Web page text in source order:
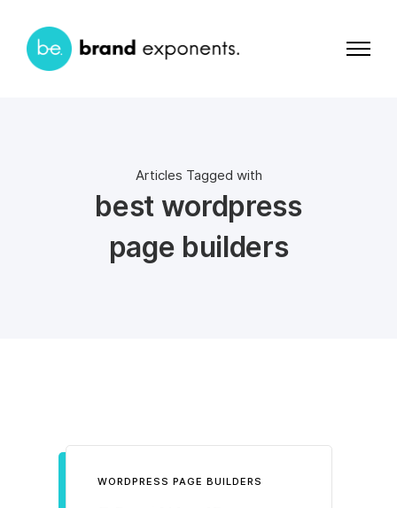
Articles Tagged with
best wordpress
page builders
WORDPRESS PAGE BUILDERS